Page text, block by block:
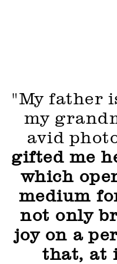
"My father
my
avid
gifted me
which
medium
not only
joy on a
that, at